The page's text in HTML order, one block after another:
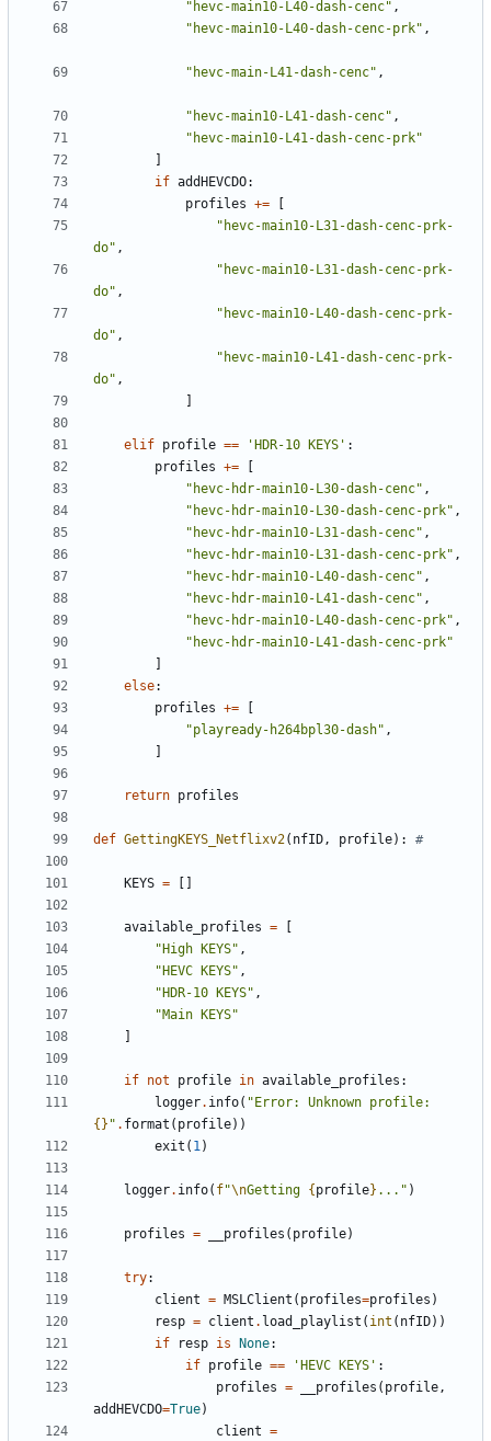
"hevc-main10-L40-dash-cenc" ,
"hevc-main10-L40-dash-cenc-prk" ,
"hevc-main-L41-dash-cenc" ,
"hevc-main10-L41-dash-cenc" ,
"hevc-main10-L41-dash-cenc-prk"
if addHEVCDO:
profiles +=
"hevc-main10-L31-dash-cenc-prk-
do" ,
"hevc-main10-L31-dash-cenc-prk-
do" ,
"hevc-main10-L40-dash-cenc-prk-
do" ,
"hevc-main10-L41-dash-cenc-prk-
do" ,
elif profile == 'HDR-10 KEYS' :
profiles +=
"hevc-hdr-main10-L30-dash-cenc" ,
"hevc-hdr-main10-L30-dash-cenc-prk" ,
"hevc-hdr-main10-L31-dash-cenc" ,
"hevc-hdr-main10-L31-dash-cenc-prk" ,
"hevc-hdr-main10-L40-dash-cenc" ,
"hevc-hdr-main10-L41-dash-cenc" ,
"hevc-hdr-main10-L40-dash-cenc-prk" ,
"hevc-hdr-main10-L41-dash-cenc-prk"
else:
profiles +=
"playready-h264bpl30-dash" ,
return profiles
def GettingKEYS_Netflixv2( nfID, profile): #
KEYS =
available_profiles =
"High KEYS" ,
"HEVC KEYS" ,
"HDR-10 KEYS" ,
"Main KEYS"
if not profile in available_profiles :
logger. info(
{} " . format ( profile))
exit ( 1)
logger. info( f"\nGetting { profile} ..." )
profiles = __profiles ( profile)
try:
client = MSLClient ( profiles=profiles )
resp = client . load_playlist ( int ( nfID))
if
resp is None:
if profile == 'HEVC KEYS' :
profiles = __profiles ( profile,
addHEVCDO=True)
client =